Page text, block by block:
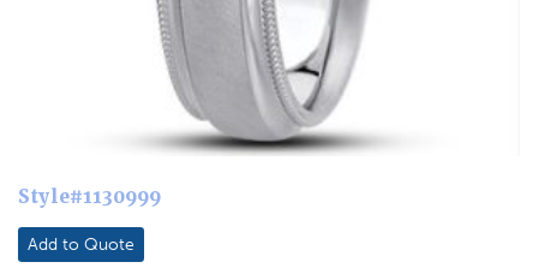
Style#1130999
Add to Quote